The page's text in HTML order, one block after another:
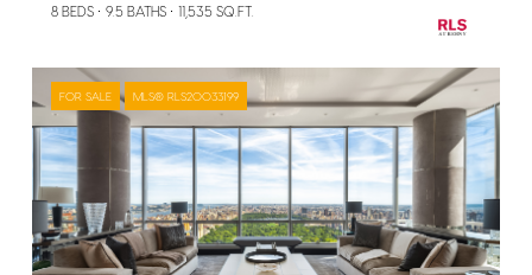
8 BEDS 9.5 BATHS 11,535 SQ.FT.
FOR SALE MLS® RLS20033199